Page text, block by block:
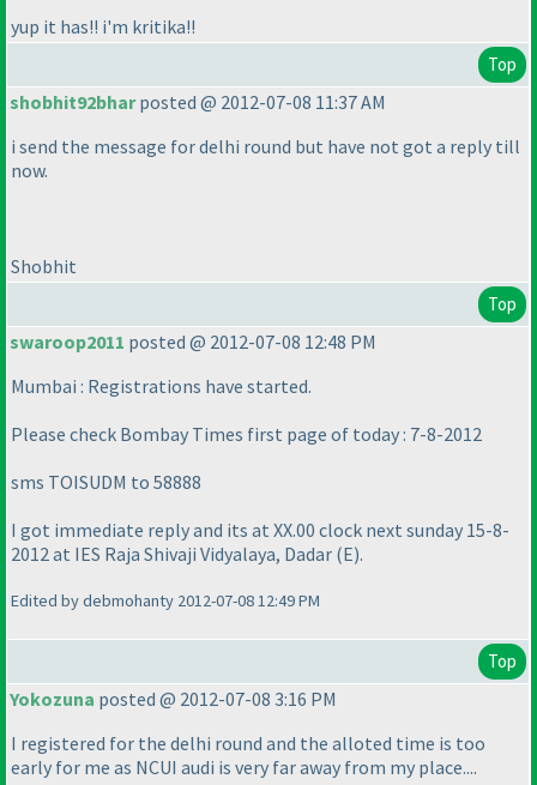
yup it has!! i'm kritika!!
Top
shobhit92bharposted @ 2012-07-08 11:37 AM
i send the message for delhi round but have not got a reply till
now.
Shobhit
Top
swaroop2011 posted @ 2012-07-08 12:48 PM
Mumbai : Registrations have started.
Please check Bombay Times first page of today : 7-8-2012
sms TOISUDM to 58888
I got immediate reply and its at XX.00 clock next sunday 15-8-
2012 at IES Raja Shivaji Vidyalaya, Dadar (E).
Edited by debmohanty 2012-07-08 12:49 PM
Top
Yokozuna posted @ 2012-07-08 3:16 PM
I registered for the delhi round and the alloted time is too
early for me as NCUI audi is very far away from my place....